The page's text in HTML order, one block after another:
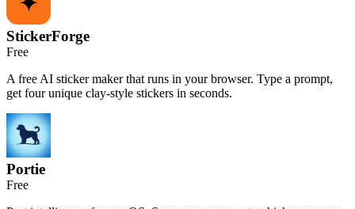
StickerForge
Free
A free AI sticker maker that runs in your browser. Type a prompt,
get four unique clay-style stickers in seconds.
Portie
Free